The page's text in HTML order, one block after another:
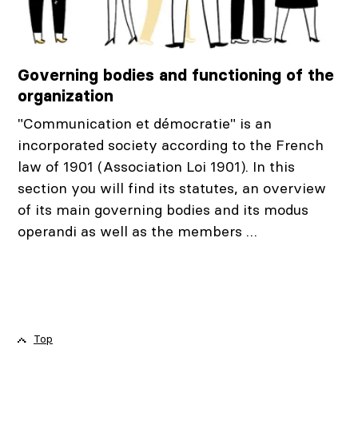
Governing bodies and functioning of the
organization
"Communication et démocratie" is an
incorporated society according to the French
law of 1901 (Association Loi 1901). In this
section you will find its statutes, an overview
of its main governing bodies and its modus
operandi as well as the members …
Top